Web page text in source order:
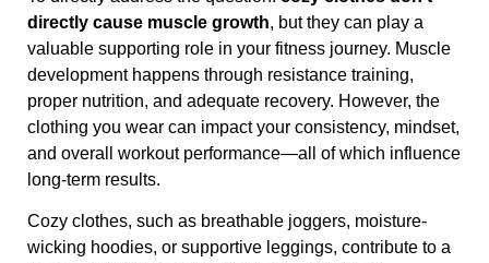
directly cause muscle growth, but they can play a
valuable supporting role in your fitness journey. Muscle
development happens through resistance training,
proper nutrition, and adequate recovery. However, the
clothing you wear can impact your consistency, mindset,
and overall workout performance—all of which influence
long-term results.
Cozy clothes, such as breathable joggers, moisture-
wicking hoodies, or supportive leggings, contribute to a